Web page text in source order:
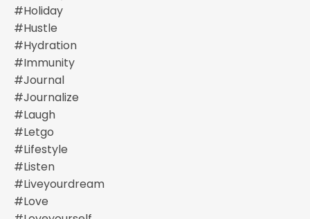
#holiday
#hustle
#hydration
#immunity
#journal
#journalize
#laugh
#letgo
#lifestyle
#listen
#liveyourdream
#love